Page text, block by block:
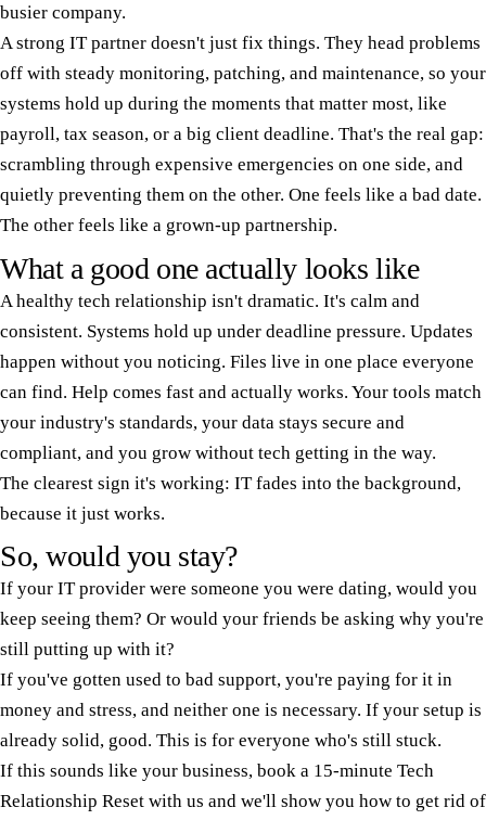
busier company.
A strong IT partner doesn't just fix things. They head problems
off with steady monitoring, patching, and maintenance, so your
systems hold up during the moments that matter most, like
payroll, tax season, or a big client deadline. That's the real gap:
scrambling through expensive emergencies on one side, and
quietly preventing them on the other. One feels like a bad date.
The other feels like a grown-up partnership.
What a good one actually looks like
A healthy tech relationship isn't dramatic. It's calm and
consistent. Systems hold up under deadline pressure. Updates
happen without you noticing. Files live in one place everyone
can find. Help comes fast and actually works. Your tools match
your industry's standards, your data stays secure and
compliant, and you grow without tech getting in the way.
The clearest sign it's working: IT fades into the background,
because it just works.
So, would you stay?
If your IT provider were someone you were dating, would you
keep seeing them? Or would your friends be asking why you're
still putting up with it?
If you've gotten used to bad support, you're paying for it in
money and stress, and neither one is necessary. If your setup is
already solid, good. This is for everyone who's still stuck.
If this sounds like your business, book a 15-minute Tech
Relationship Reset with us and we'll show you how to get rid of